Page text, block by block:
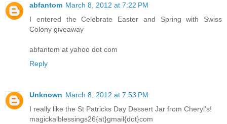
abfantom March 8, 2012 at 7:22 PM
I entered the Celebrate Easter and Spring with Swiss
Colony giveaway
abfantom at yahoo dot com
Reply
Unknown March 8, 2012 at 7:53 PM
I really like the St Patricks Day Dessert Jar from Cheryl's!
magickalblessings26{at}gmail{dot}com